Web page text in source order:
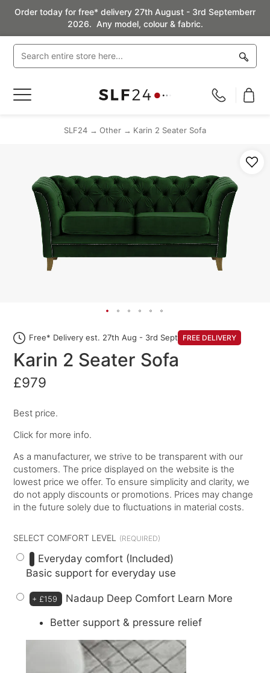
Order today for free* delivery 27th August - 3rd Septemberr
2026. Any model, colour & fabric.
Toggle
SLF24 Other Karin 2 Seater Sofa
Free* Delivery est. 27th Aug - 3rd Sept FREE DELIVERY
Karin 2 Seater Sofa
£979
Best price.
Click for more info.
As a manufacturer, we strive to be transparent with our
customers. The price displayed on the website is the
lowest price we offer. To ensure simplicity and clarity, we
do not apply discounts or promotions. Prices may change
in the future solely due to fluctuations in material costs.
SELECT COMFORT LEVEL
Everyday comfort (Included)
Basic support for everyday use
+ £159 Nadaup Deep Comfort Learn More
Better support & pressure relief